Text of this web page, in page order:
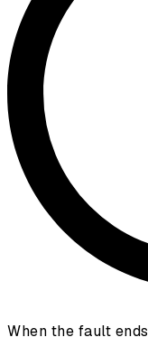
When the fault ends